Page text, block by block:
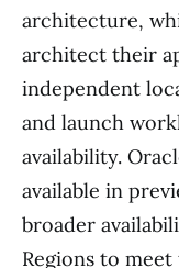
architecture,
architect their
independent
and launch
availability.
available in
broader
Regions to